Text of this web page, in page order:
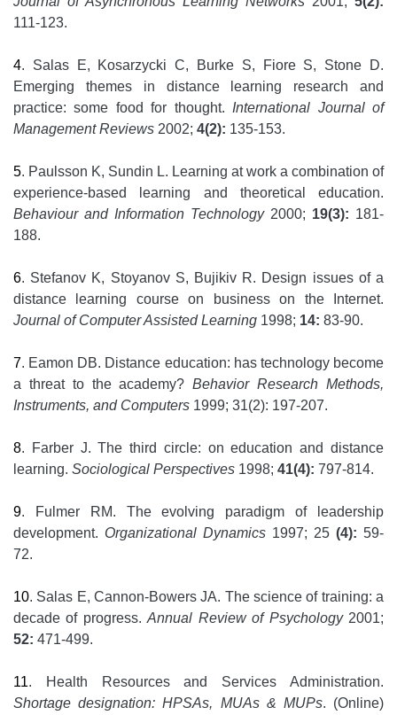
111-123.
4. Salas E, Kosarzycki C, Burke S, Fiore S, Stone D.
Emerging themes in distance learning research and
practice: some food for thought. International Journal of
Management Reviews 2002; 4(2): 135-153.
5. Paulsson K, Sundin L. Learning at work a combination of
experience-based learning and theoretical education.
Behaviour and Information Technology2000; 19(3): 181-
188.
6. Stefanov K, Stoyanov S, Bujikiv R. Design issues of a
distance learning course on business on the Internet.
Journal of Computer Assisted Learning 1998; 14: 83-90.
7. Eamon DB. Distance education: has technology become
a threat to the academy?Behavior Research Methods,
Instruments, and Computers 1999; 31(2): 197-207.
8. Farber J. The third circle: on education and distance
learning. Sociological Perspectives 1998; 41(4): 797-814.
9. Fulmer RM. The evolving paradigm of leadership
development. Organizational Dynamics 1997; 25 (4): 59-
72.
10. Salas E, Cannon-Bowers JA. The science of training: a
decade of progress.Annual Review of Psychology2001;
52: 471-499.
11. Health Resources and Services Administration.
Shortage designation: HPSAs, MUAs & MUPs. (Online)